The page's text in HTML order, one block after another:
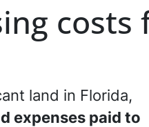
land in Florida,
expenses paid to